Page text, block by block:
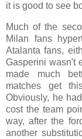
it is good to see
Much of the
Milan fans
Atalanta fans,
Gasperini wasn't
made much
matches get
Obviously, he
cost the team
way, after the
another